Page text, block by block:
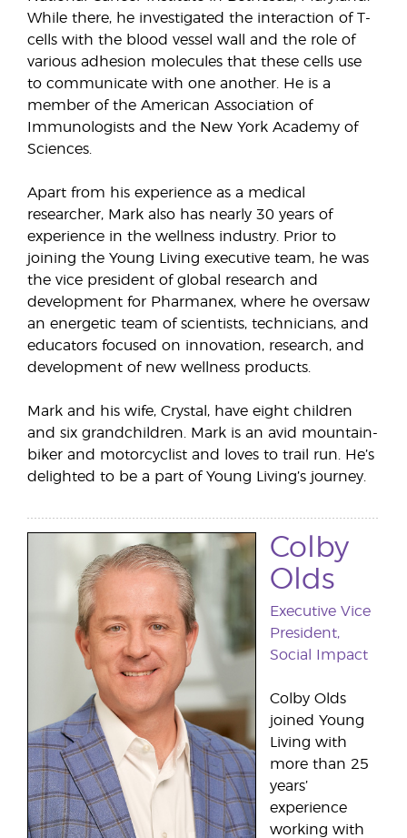
While there, he investigated the interaction of T-
cells with the blood vessel wall and the role of
various adhesion molecules that these cells use
to communicate with one another. He is a
member of the American Association of
Immunologists and the New York Academy of
Sciences.
Apart from his experience as a medical
researcher, Mark also has nearly 30 years of
experience in the wellness industry. Prior to
joining the Young Living executive team, he was
the vice president of global research and
development for Pharmanex, where he oversaw
an energetic team of scientists, technicians, and
educators focused on innovation, research, and
development of new wellness products.
Mark and his wife, Crystal, have eight children
and six grandchildren. Mark is an avid mountain-
biker and motorcyclist and loves to trail run. He’s
delighted to be a part of Young Living’s journey.
Colby
Olds
Executive Vice
President,
Social Impact
Colby Olds
joined Young
Living with
more than 25
years’
experience
working with